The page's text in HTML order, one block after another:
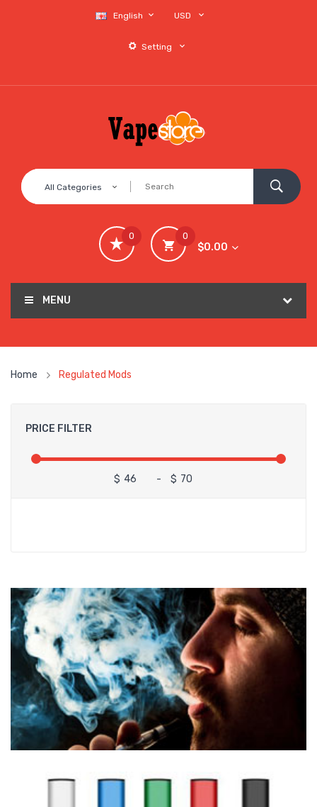
English USD
Setting
All Categories
0
$0.00
0
MENU
Home Regulated Mods
PRICE FILTER
$ - $